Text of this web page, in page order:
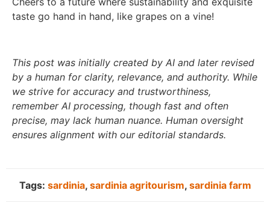
taste go hand in hand, like grapes on a vine!
This post was initially created by AI and later revised
by a human for clarity, relevance, and authority. While
we strive for accuracy and trustworthiness,
remember AI processing, though fast and often
precise, may lack human nuance. Human oversight
ensures alignment with our editorial standards.
Tags: sardinia, sardinia agritourism, sardinia farm